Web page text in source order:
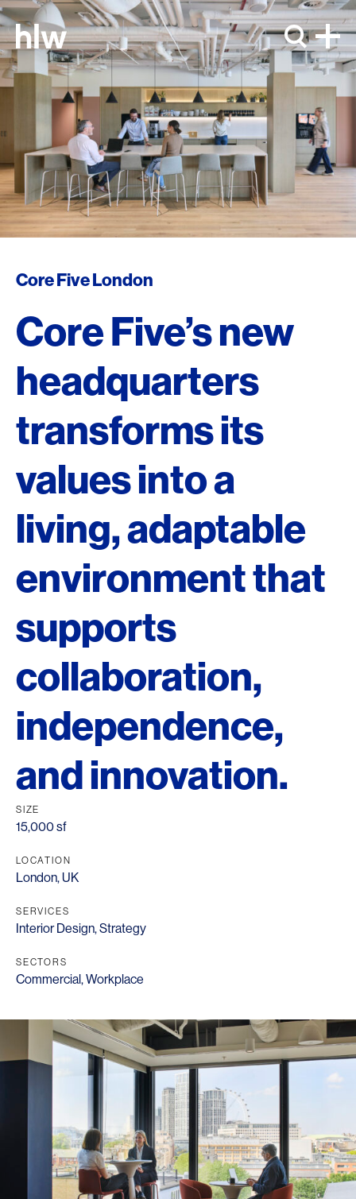
Skip to content
Core Five London
Core Five’s new
headquarters
transforms its
values into a
living, adaptable
environment that
supports
collaboration,
independence,
and innovation.
SIZE
15,000 sf
LOCATION
London, UK
SERVICES
Interior Design,Strategy
SECTORS
Commercial,Workplace